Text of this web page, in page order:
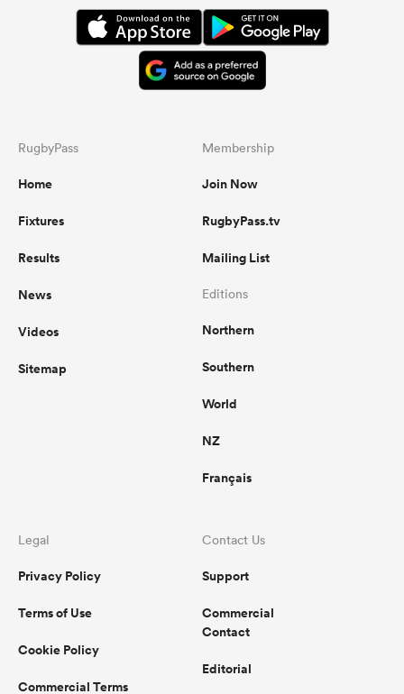
RugbyPass
Home
Fixtures
Results
News
Videos
Sitemap
Membership
Join Now
RugbyPass.tv
Mailing List
Editions
Northern
Southern
World
NZ
Français
Legal
Privacy Policy
Terms of Use
Cookie Policy
Commercial Terms
Contact Us
Support
Commercial
Contact
Editorial